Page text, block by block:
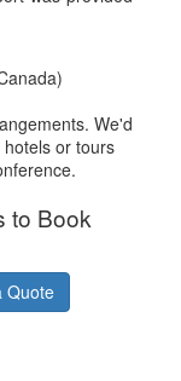
We'd
or tours
to Book
Quote